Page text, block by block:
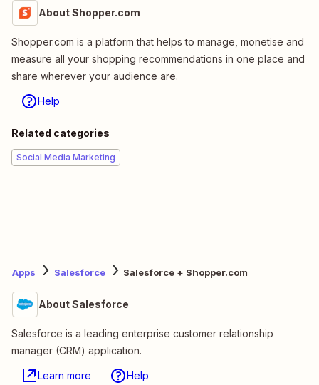
About Shopper.com
Shopper.com is a platform that helps to manage, monetise and
measure all your shopping recommendations in one place and
share wherever your audience are.
Help
Related categories
Social Media Marketing
Apps Salesforce Salesforce + Shopper.com
About Salesforce
Salesforce is a leading enterprise customer relationship
manager (CRM) application.
Learn more Help